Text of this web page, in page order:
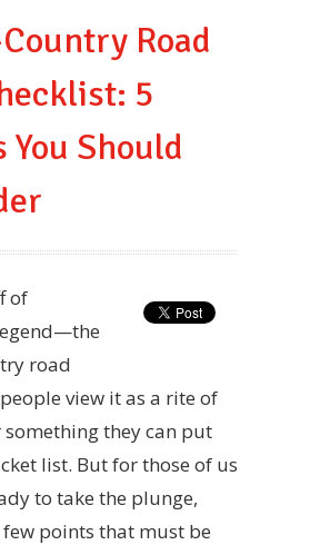
Road
5
You Should
of
road
view it as a rite of
something they can put
list. But for those of us
to take the plunge,
points that must be